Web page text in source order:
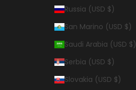
Russia (USD $)
San Marino (USD $)
Saudi Arabia (USD $)
Serbia (USD $)
Slovakia (USD $)